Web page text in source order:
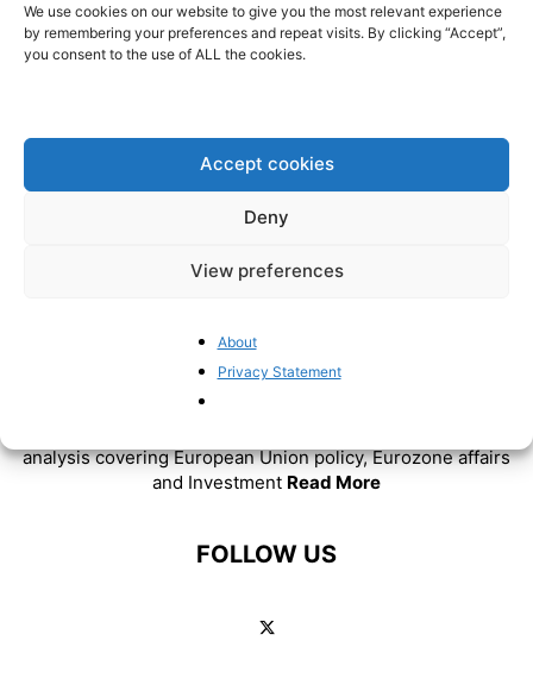
We use cookies on our website to give you the most relevant experience
by remembering your preferences and repeat visits. By clicking “Accept”,
you consent to the use of ALL the cookies.
Accept cookies
Deny
View preferences
About
Privacy Statement
courts challenging the
supremacy of EU...
ABOUT US
analysis covering European Union policy, Eurozone affairs
and Investment Read More
FOLLOW US